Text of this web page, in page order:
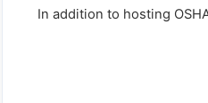
In addition to hosting